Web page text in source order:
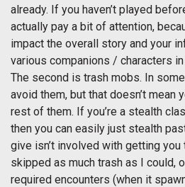
already. If you haven’t played
actually pay a bit of attention,
impact the overall story and your
various companions / characters
The second is trash mobs. In
avoid them, but that doesn’t mean
rest of them. If you’re a stealth
then you can easily just stealth
give isn’t involved with getting you
skipped as much trash as I could,
required encounters (when it